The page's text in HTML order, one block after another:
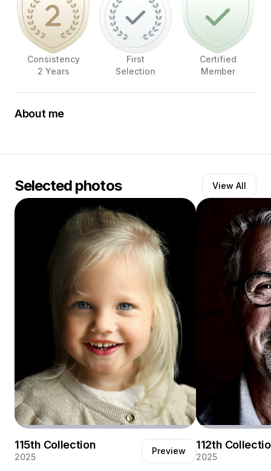
Consistency
2 Years
First
Selection
Certified
Member
About me
Ik geniet ervan om mensen op hun mooist vast te
leggen.
Selected photos View All
115th Collection
2025
Preview 112th
2025